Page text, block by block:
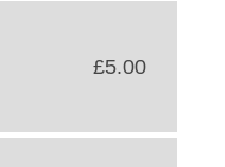
£5.00